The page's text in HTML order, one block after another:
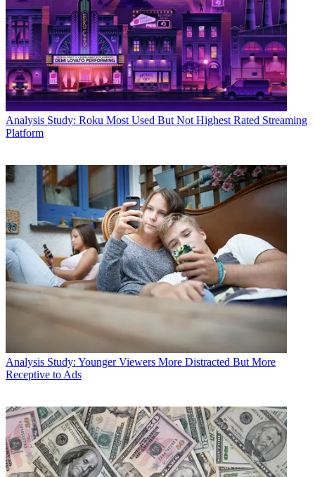
Analysis Study: Roku Most Used But Not Highest Rated Streaming
Platform
Analysis Study: Younger Viewers More Distracted But More
Receptive to Ads